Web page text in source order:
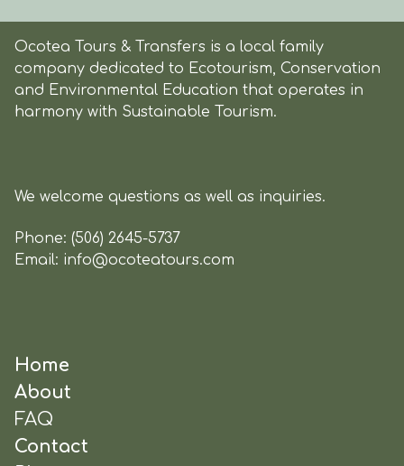
Ocotea Tours & Transfers is a local family
company dedicated to Ecotourism, Conservation
and Environmental Education that operates in
harmony with Sustainable Tourism.
We welcome questions as well as inquiries.
Phone: (506) 2645-5737
Email: info@ocoteatours.com
Home
About
FAQ
Contact